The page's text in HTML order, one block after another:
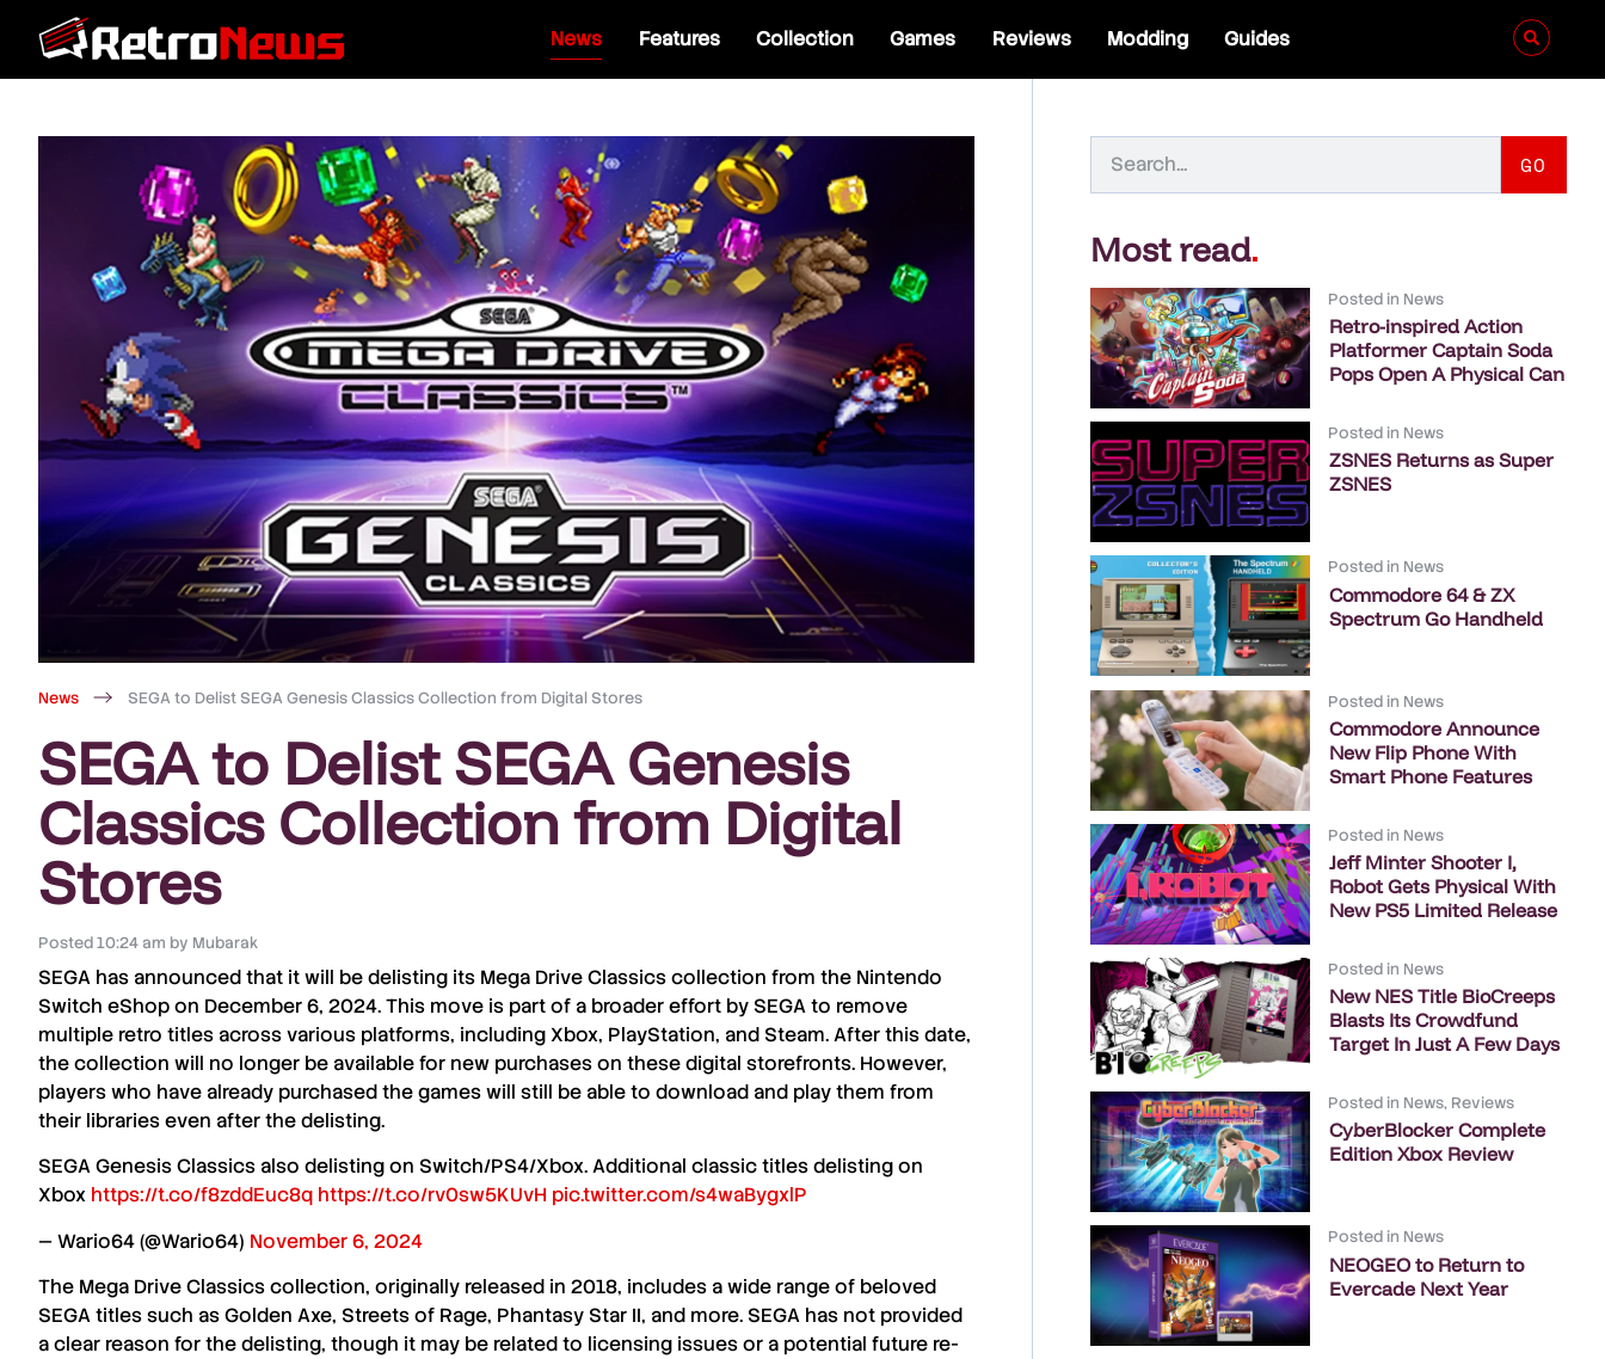
News Features Collection Games Reviews Modding Guides
News SEGA to Delist SEGA Genesis Classics Collection from Digital Stores
SEGA to Delist SEGA Genesis
Classics Collection from Digital
Stores
Posted 10:24 am by Mubarak
SEGA has announced that it will bedelisting its Mega Drive Classics collection from the Nintendo
Switch eShopon December 6, 2024. This move is part of a broader effort by SEGA to remove
multiple retro titles across various platforms, includingXbox, PlayStation, and Steam. After this date,
the collection will no longer be available for new purchaseson these digital storefronts. However,
players who have already purchased the gameswill still be able to download and play them from
their libraries even after the delisting.
SEGA Genesis Classics also delisting on Switch/PS4/Xbox. Additional classic titles delisting on
Xbox https://t.co/f8zddEuc8q https://t.co/rv0sw5KUvH pic.twitter.com/s4waBygxlP
— Wario64 (@Wario64) November 6, 2024
The Mega Drive Classics collection, originally released in 2018, includes a wide range of beloved
SEGA titlessuch asGolden Axe, Streets of Rage, Phantasy Star II, and more. SEGA has not provided
a clear reason for the delisting, though it may be related to licensing issuesor a potential future re-
GO
Most read.
Posted in News
Retro-inspired Action
Platformer Captain Soda
Pops Open A Physical Can
Posted in News
ZSNES Returns as Super
ZSNES
Posted in News
Commodore 64 & ZX
Spectrum Go Handheld
Posted in News
Commodore Announce
New Flip Phone With
Smart Phone Features
Posted in News
Jeff Minter Shooter I,
Robot Gets Physical With
New PS5 Limited Release
Posted in News
New NES Title BioCreeps
Blasts Its Crowdfund
Target In Just A Few Days
Posted in News, Reviews
CyberBlocker Complete
Edition Xbox Review
Posted in News
NEOGEO to Return to
Evercade Next Year